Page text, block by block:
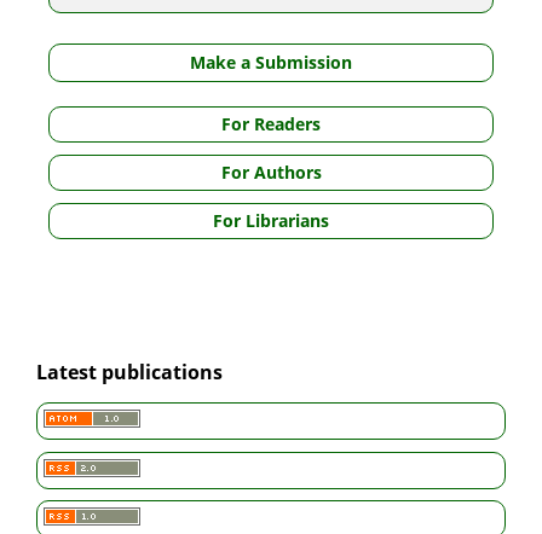
Make a Submission
For Readers
For Authors
For Librarians
Latest publications